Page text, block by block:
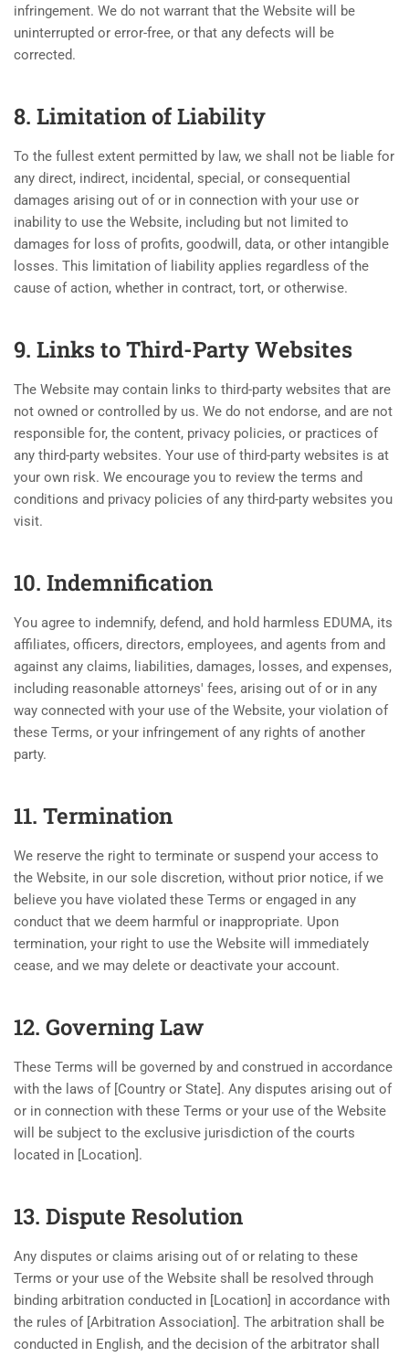
infringement. We do not warrant that the Website will be
uninterrupted or error-free, or that any defects will be
corrected.
8. Limitation of Liability
To the fullest extent permitted by law, we shall not be liable for
any direct, indirect, incidental, special, or consequential
damages arising out of or in connection with your use or
inability to use the Website, including but not limited to
damages for loss of profits, goodwill, data, or other intangible
losses. This limitation of liability applies regardless of the
cause of action, whether in contract, tort, or otherwise.
9. Links to Third-Party Websites
The Website may contain links to third-party websites that are
not owned or controlled by us. We do not endorse, and are not
responsible for, the content, privacy policies, or practices of
any third-party websites. Your use of third-party websites is at
your own risk. We encourage you to review the terms and
conditions and privacy policies of any third-party websites you
visit.
10. Indemnification
You agree to indemnify, defend, and hold harmless EDUMA, its
affiliates, officers, directors, employees, and agents from and
against any claims, liabilities, damages, losses, and expenses,
including reasonable attorneys' fees, arising out of or in any
way connected with your use of the Website, your violation of
these Terms, or your infringement of any rights of another
party.
11. Termination
We reserve the right to terminate or suspend your access to
the Website, in our sole discretion, without prior notice, if we
believe you have violated these Terms or engaged in any
conduct that we deem harmful or inappropriate. Upon
termination, your right to use the Website will immediately
cease, and we may delete or deactivate your account.
12. Governing Law
These Terms will be governed by and construed in accordance
with the laws of [Country or State]. Any disputes arising out of
or in connection with these Terms or your use of the Website
will be subject to the exclusive jurisdiction of the courts
located in [Location].
13. Dispute Resolution
Any disputes or claims arising out of or relating to these
Terms or your use of the Website shall be resolved through
binding arbitration conducted in [Location] in accordance with
the rules of [Arbitration Association]. The arbitration shall be
conducted in English, and the decision of the arbitrator shall